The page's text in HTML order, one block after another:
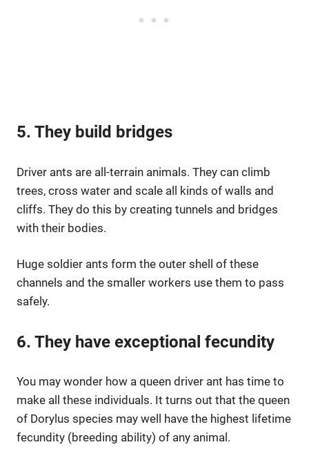
5. They build bridges
Driver ants are all-terrain animals. They can climb
trees, cross water and scale all kinds of walls and
cliffs. They do this by creating tunnels and bridges
with their bodies.
Huge soldier ants form the outer shell of these
channels and the smaller workers use them to pass
safely.
6. They have exceptional fecundity
You may wonder how a queen driver ant has time to
make all these individuals. It turns out that the queen
of Dorylus species may well have the highest lifetime
fecundity (breeding ability) of any animal.